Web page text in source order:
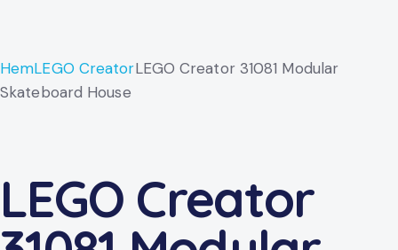
HemLEGO CreatorLEGO Creator 31081 Modular
Skateboard House
LEGO Creator